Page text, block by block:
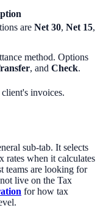
are Net 30, Net 15,
method. Options
, and Check.
invoices.
sub-tab. It selects
rates when it calculates
teams are looking for
live on the Tax
for how tax